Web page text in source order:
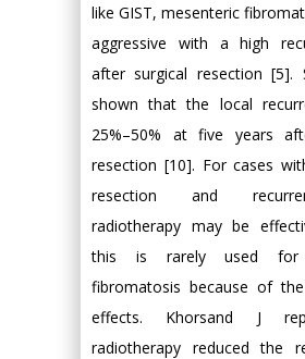
like GIST, mesenteric
aggressive with a high
after surgical resection [5].
shown that the local
25%–50% at five years
resection [10]. For cases
resection and
radiotherapy may be
this is rarely used for
fibromatosis because of
effects. Khorsand J
radiotherapy reduced the